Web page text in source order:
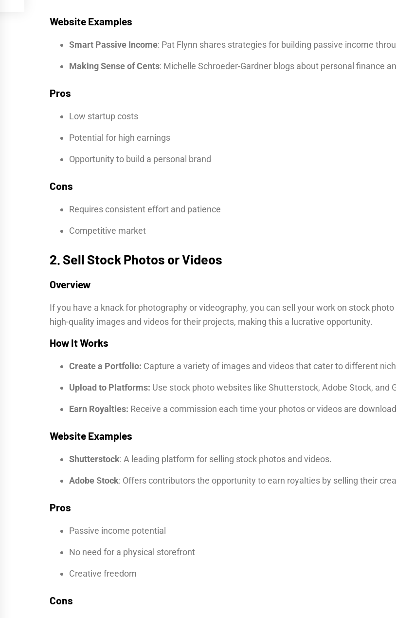
Website Examples
Smart Passive Income: Pat Flynn shares strategies for building passive income
Making Sense of Cents: Michelle Schroeder-Gardner blogs about personal finance
Pros
Low startup costs
Potential for high earnings
Opportunity to build a personal brand
Cons
Requires consistent effort and patience
Competitive market
2. Sell Stock Photos or Videos
Overview
If you have a knack for photography or videography, you can sell your work on stock
high-quality images and videos for their projects, making this a lucrative opportunity.
How It Works
Create a Portfolio: Capture a variety of images and videos that cater to different
Upload to Platforms: Use stock photo websites like Shutterstock, Adobe Stock, and
Earn Royalties: Receive a commission each time your photos or videos are
Website Examples
Shutterstock: A leading platform for selling stock photos and videos.
Adobe Stock: Offers contributors the opportunity to earn royalties by selling their
Pros
Passive income potential
No need for a physical storefront
Creative freedom
Cons